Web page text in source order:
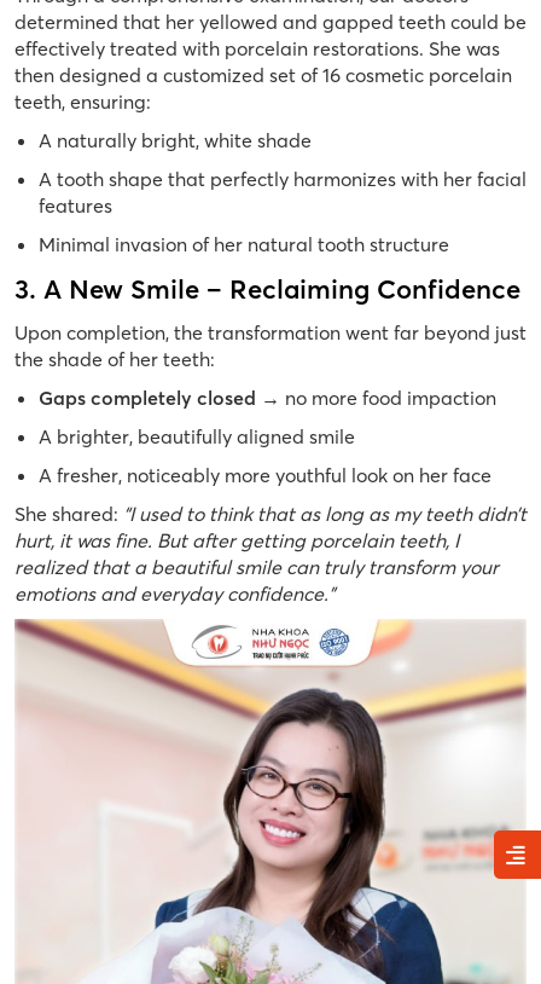
determined that her yellowed and gapped teeth could be
effectively treated with porcelain restorations. She was
then designed a customized set of 16 cosmetic porcelain
teeth, ensuring:
A naturally bright, white shade
A tooth shape that perfectly harmonizes with her facial
features
Minimal invasion of her natural tooth structure
3. A New Smile – Reclaiming Confidence
Upon completion, the transformation went far beyond just
the shade of her teeth:
Gaps completely closed → no more food impaction
A brighter, beautifully aligned smile
A fresher, noticeably more youthful look on her face
She shared: “I used to think that as long as my teeth didn’t
hurt, it was fine. But after getting porcelain teeth, I
realized that a beautiful smile can truly transform your
emotions and everyday confidence.”